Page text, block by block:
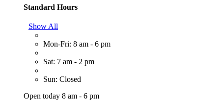
Standard Hours
Show All
Mon-Fri: 8 am - 6 pm
Sat: 7 am - 2 pm
Sun: Closed
Open today 8 am - 6 pm